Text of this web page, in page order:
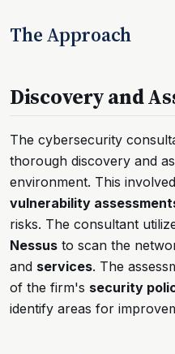
The Approach
Discovery and
The cybersecurity
thorough discovery and
environment. This involved
vulnerability
risks. The consultant
Nessus to scan the
and services. The
of the firm's security
identify areas for